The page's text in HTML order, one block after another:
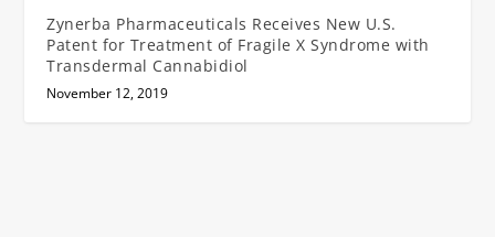
Zynerba Pharmaceuticals Receives New U.S.
Patent for Treatment of Fragile X Syndrome with
Transdermal Cannabidiol
November 12, 2019